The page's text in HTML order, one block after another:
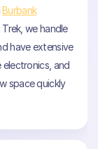
Burbank
we handle
have extensive
and
space quickly